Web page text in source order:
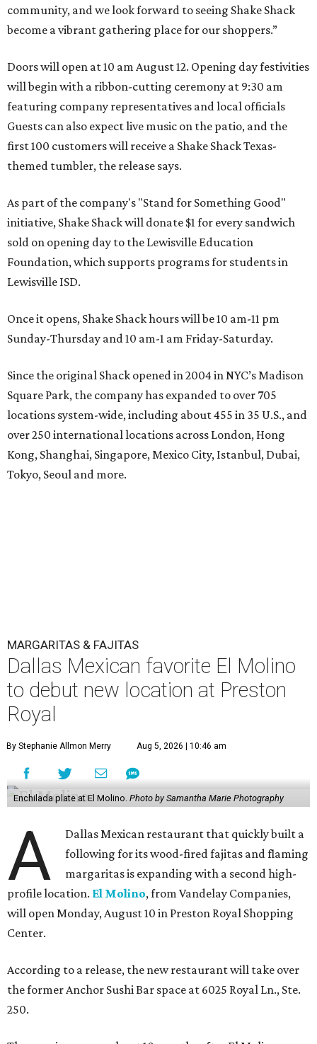
community, and we look forward to seeing Shake Shack
become a vibrant gathering place for our shoppers.”
Doors will open at 10 am August 12. Opening day festivities
will begin with a ribbon-cutting ceremony at 9:30 am
featuring company representatives and local officials
Guests can also expect live music on the patio, and the
first 100 customers will receive a Shake Shack Texas-
themed tumbler, the release says.
As part of the company's "Stand for Something Good"
initiative, Shake Shack will donate $1 for every sandwich
sold on opening day to the Lewisville Education
Foundation, which supports programs for students in
Lewisville ISD.
Once it opens, Shake Shack hours will be 10 am-11 pm
Sunday-Thursday and 10 am-1 am Friday-Saturday.
Since the original Shack opened in 2004 in NYC’s Madison
Square Park, the company has expanded to over 705
locations system-wide, including about 455 in 35 U.S., and
over 250 international locations across London, Hong
Kong, Shanghai, Singapore, Mexico City, Istanbul, Dubai,
Tokyo, Seoul and more.
MARGARITAS & FAJITAS
Dallas Mexican favorite El Molino
to debut new location at Preston
Royal
By Stephanie Allmon Merry Aug 5, 2026 | 10:46 am
Enchilada plate at El Molino. Photo by Samantha Marie Photography
A
Dallas Mexican restaurant that quickly built a
following for its wood-fired fajitas and flaming
margaritas is expanding with a second high-
profile location. El Molino, from Vandelay Companies,
will open Monday, August 10 in Preston Royal Shopping
Center.
According to a release, the new restaurant will take over
the former Anchor Sushi Bar space at 6025 Royal Ln., Ste.
250.